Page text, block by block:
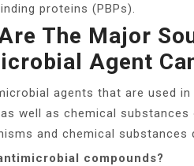
proteins (PBPs).
The Major
Agent
agents that are used
well as chemical
and chemical substances
compounds?